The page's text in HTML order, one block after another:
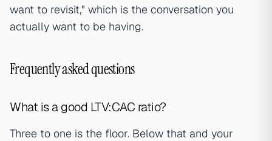
want to revisit," which is the conversation you
actually want to be having.
Frequently asked questions
What is a good LTV:CAC ratio?
Three to one is the floor. Below that and your